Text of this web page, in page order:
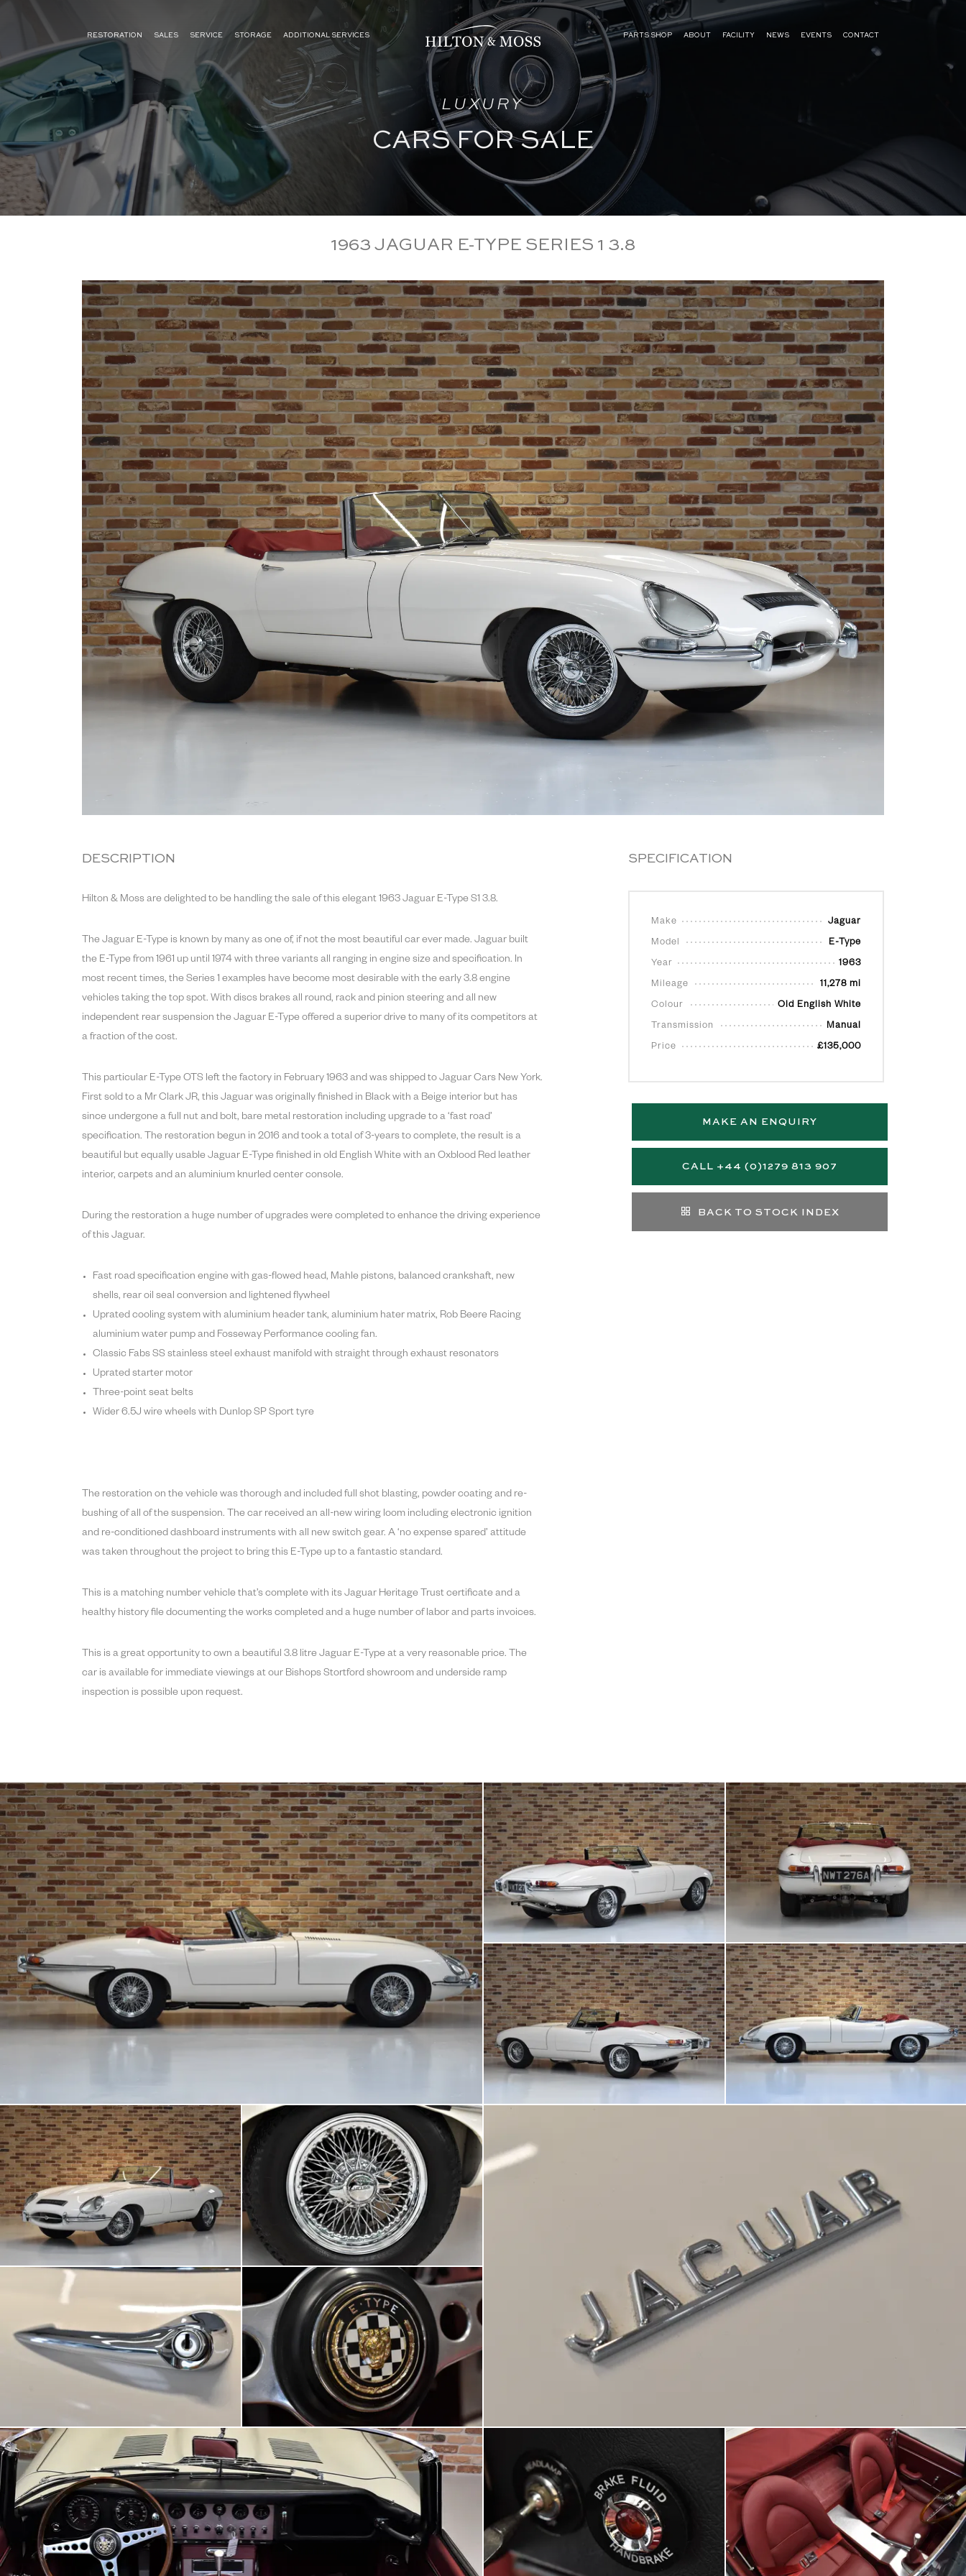
RESTORATION SALES SERVICE STORAGE ADDITIONAL SERVICES PARTS SHOP ABOUT FACILITY NEWS EVENTS CONTACT
LUXURY
CARS FOR SALE
1963 JAGUAR E-TYPE SERIES 1 3.8
DESCRIPTION
Hilton & Moss are delighted to be handling the sale of this elegant 1963 Jaguar E-Type S1 3.8.
The Jaguar E-Type is known by many as one of, if not the most beautiful car ever made. Jaguar built
the E-Type from 1961 up until 1974 with three variants all ranging in engine size and specification. In
most recent times, the Series 1 examples have become most desirable with the early 3.8 engine
vehicles taking the top spot. With discs brakes all round, rack and pinion steering and all new
independent rear suspension the Jaguar E-Type offered a superior drive to many of its competitors at
a fraction of the cost.
This particular E-Type OTS left the factory in February 1963 and was shipped to Jaguar Cars New York.
First sold to a Mr Clark JR, this Jaguar was originally finished in Black with a Beige interior but has
since undergone a full nut and bolt, bare metal restoration including upgrade to a ‘fast road’
specification. The restoration begun in 2016 and took a total of 3-years to complete, the result is a
beautiful but equally usable Jaguar E-Type finished in old English White with an Oxblood Red leather
interior, carpets and an aluminium knurled center console.
During the restoration a huge number of upgrades were completed to enhance the driving experience
of this Jaguar.
Fast road specification engine with gas-flowed head, Mahle pistons, balanced crankshaft, new
shells, rear oil seal conversion and lightened flywheel
Uprated cooling system with aluminium header tank, aluminium hater matrix, Rob Beere Racing
aluminium water pump and Fosseway Performance cooling fan.
Classic Fabs SS stainless steel exhaust manifold with straight through exhaust resonators
Uprated starter motor
Three-point seat belts
Wider 6.5J wire wheels with Dunlop SP Sport tyre
The restoration on the vehicle was thorough and included full shot blasting, powder coating and re-
bushing of all of the suspension. The car received an all-new wiring loom including electronic ignition
and re-conditioned dashboard instruments with all new switch gear. A ‘no expense spared’ attitude
was taken throughout the project to bring this E-Type up to a fantastic standard.
This is a matching number vehicle that’s complete with its Jaguar Heritage Trust certificate and a
healthy history file documenting the works completed and a huge number of labor and parts invoices.
This is a great opportunity to own a beautiful 3.8 litre Jaguar E-Type at a very reasonable price. The
car is available for immediate viewings at our Bishops Stortford showroom and underside ramp
inspection is possible upon request.
SPECIFICATION
Make Jaguar
Model E-Type
Year 1963
Mileage 11,278 mi
Colour Old English White
Transmission Manual
Price £135,000
MAKE AN ENQUIRY
CALL +44 (0)1279 813 907
BACK TO STOCK INDEX